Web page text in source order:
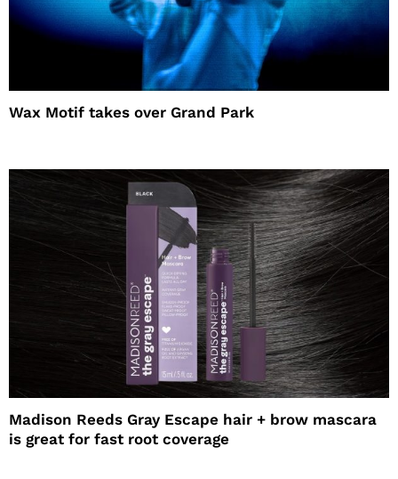
Wax Motif takes over Grand Park
Madison Reeds Gray Escape hair + brow mascara
is great for fast root coverage